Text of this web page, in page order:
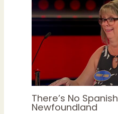
There’s No
Newfoundland